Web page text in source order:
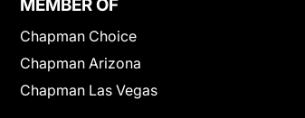
MEMBER OF
Chapman Choice
Chapman Arizona
Chapman Las Vegas